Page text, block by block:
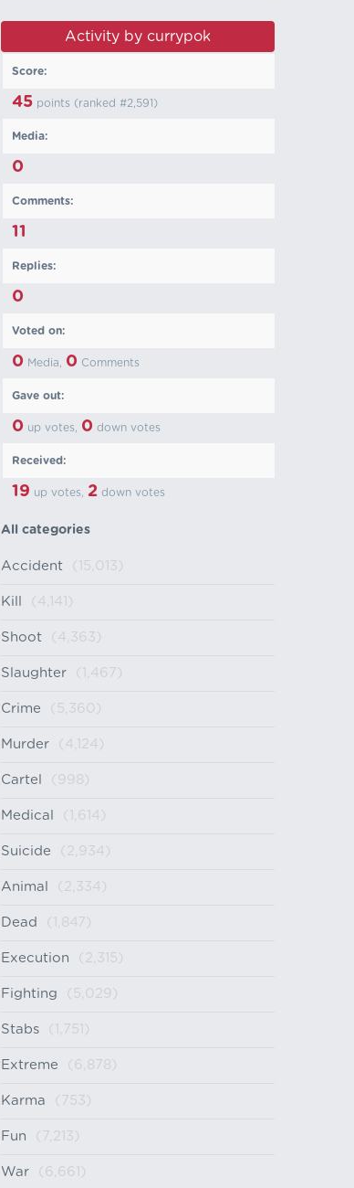
Activity by currypok
Score:
45 points (ranked #2,591 )
Media:
0
Comments:
11
Replies:
0
Voted on:
0 Media, 0 Comments
Gave out:
0 up votes, 0 down votes
Received:
19 up votes, 2 down votes
All categories
Accident (15,013)
Kill (4,141)
Shoot (4,363)
Slaughter (1,467)
Crime (5,360)
Murder (4,124)
Cartel (998)
Medical (1,614)
Suicide (2,934)
Animal (2,334)
Dead (1,847)
Execution (2,315)
Fighting (5,029)
Stabs (1,751)
Extreme (6,878)
Karma (753)
Fun (7,213)
War (6,661)